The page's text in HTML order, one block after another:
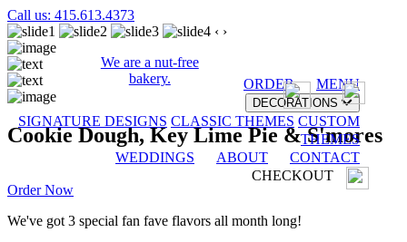
Call us: 415.613.4373
We are a nut-free
bakery.
ORDER MENU
DECORATIONS
SIGNATURE DESIGNS CLASSIC THEMES CUSTOM
THEMES
WEDDINGS
ABOUT
CONTACT
CHECKOUT
‹ ›
Cookie Dough, Key Lime Pie & S'mores
Order Now
We've got 3 special fan fave flavors all month long!